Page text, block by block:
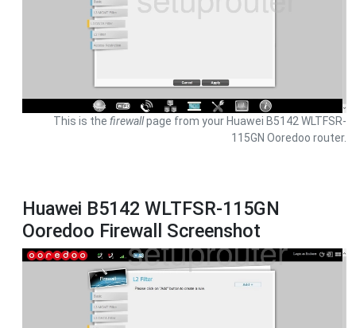
This is the firewallpage from your Huawei B5142 WLTFSR-
115GN Ooredoo router.
Huawei B5142 WLTFSR-115GN
Ooredoo Firewall Screenshot